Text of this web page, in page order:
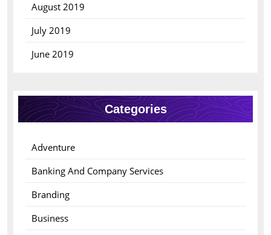
August 2019
July 2019
June 2019
Categories
Adventure
Banking And Company Services
Branding
Business